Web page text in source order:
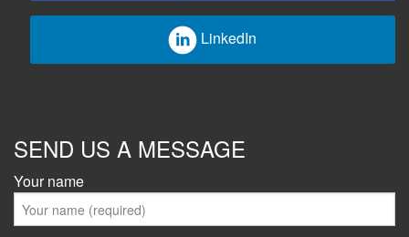
LinkedIn
SEND US A MESSAGE
Your name